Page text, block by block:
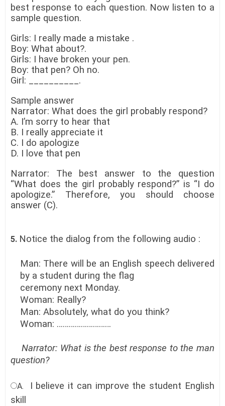
best response to each question. Now listen to a
sample question.
Girls: I really made a mistake .
Boy: What about?.
Girls: I have broken your pen.
Boy: that pen? Oh no.
Girl: __________.
Sample answer
Narrator: What does the girl probably respond?
A. I’m sorry to hear that
B. I really appreciate it
C. I do apologize
D. I love that pen
Narrator: The best answer to the question
“What does the girl probably respond?” is “I do
apologize.” Therefore, you should choose
answer (C).
5. Notice the dialog from the following audio :
Man: There will be an English speech delivered
by a student during the flag
ceremony next Monday.
Woman: Really?
Man: Absolutely, what do you think?
Woman: ………………………
Narrator: What is the best response to the man
question?
A.
I believe it can improve the student English
skill